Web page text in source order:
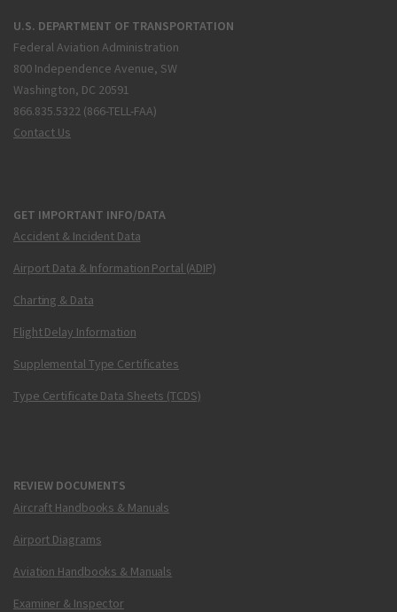
U.S. DEPARTMENT OF TRANSPORTATION
Federal Aviation Administration
800 Independence Avenue, SW
Washington, DC 20591
866.835.5322 (866-TELL-FAA)
Contact Us
GET IMPORTANT INFO/DATA
Accident & Incident Data
Airport Data & Information Portal (ADIP)
Charting & Data
Flight Delay Information
Supplemental Type Certificates
Type Certificate Data Sheets (TCDS)
REVIEW DOCUMENTS
Aircraft Handbooks & Manuals
Airport Diagrams
Aviation Handbooks & Manuals
Examiner & Inspector